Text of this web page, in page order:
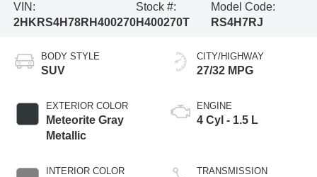
VIN:
2HKRS4H78RH400270
Stock #:
H400270T
Model Code:
RS4H7RJ
BODY STYLE
SUV
EXTERIOR COLOR
Meteorite Gray
Metallic
INTERIOR COLOR
CITY/HIGHWAY
27/32 MPG
ENGINE
4 Cyl - 1.5 L
TRANSMISSION